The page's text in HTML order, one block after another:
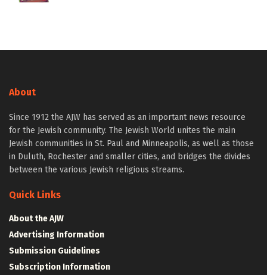
About
Since 1912 the AJW has served as an important news resource
for the Jewish community. The Jewish World unites the main
Jewish communities in St. Paul and Minneapolis, as well as those
in Duluth, Rochester and smaller cities, and bridges the divides
between the various Jewish religious streams.
Quick Links
About the AJW
Advertising Information
Submission Guidelines
Subscription Information